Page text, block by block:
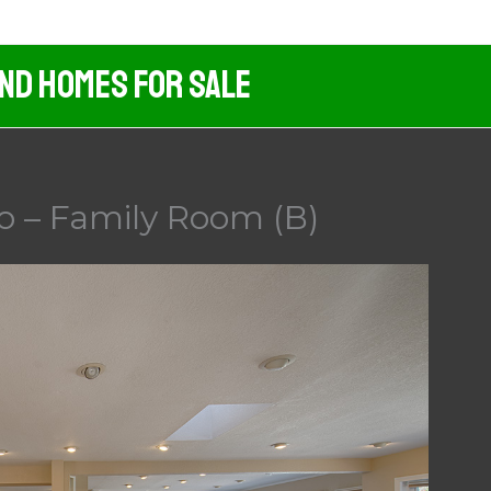
Homes For Sale
– Family Room (B)